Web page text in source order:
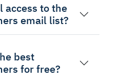
access to the
email list?
best
for free?